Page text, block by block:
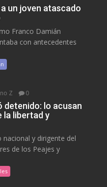
un joven atascado
Franco Damián
con antecedentes
Z 0
detenido: lo acusan
la libertad y
y dirigente del
de los Peajes y